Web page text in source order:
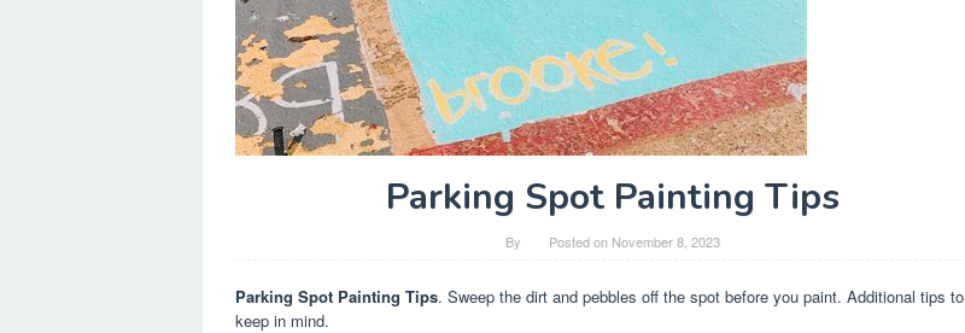
Parking Spot Painting Tips
By Posted on November 8, 2023
Parking Spot Painting Tips. Sweep the dirt and pebbles off the spot before you paint. Additional tips to
keep in mind.